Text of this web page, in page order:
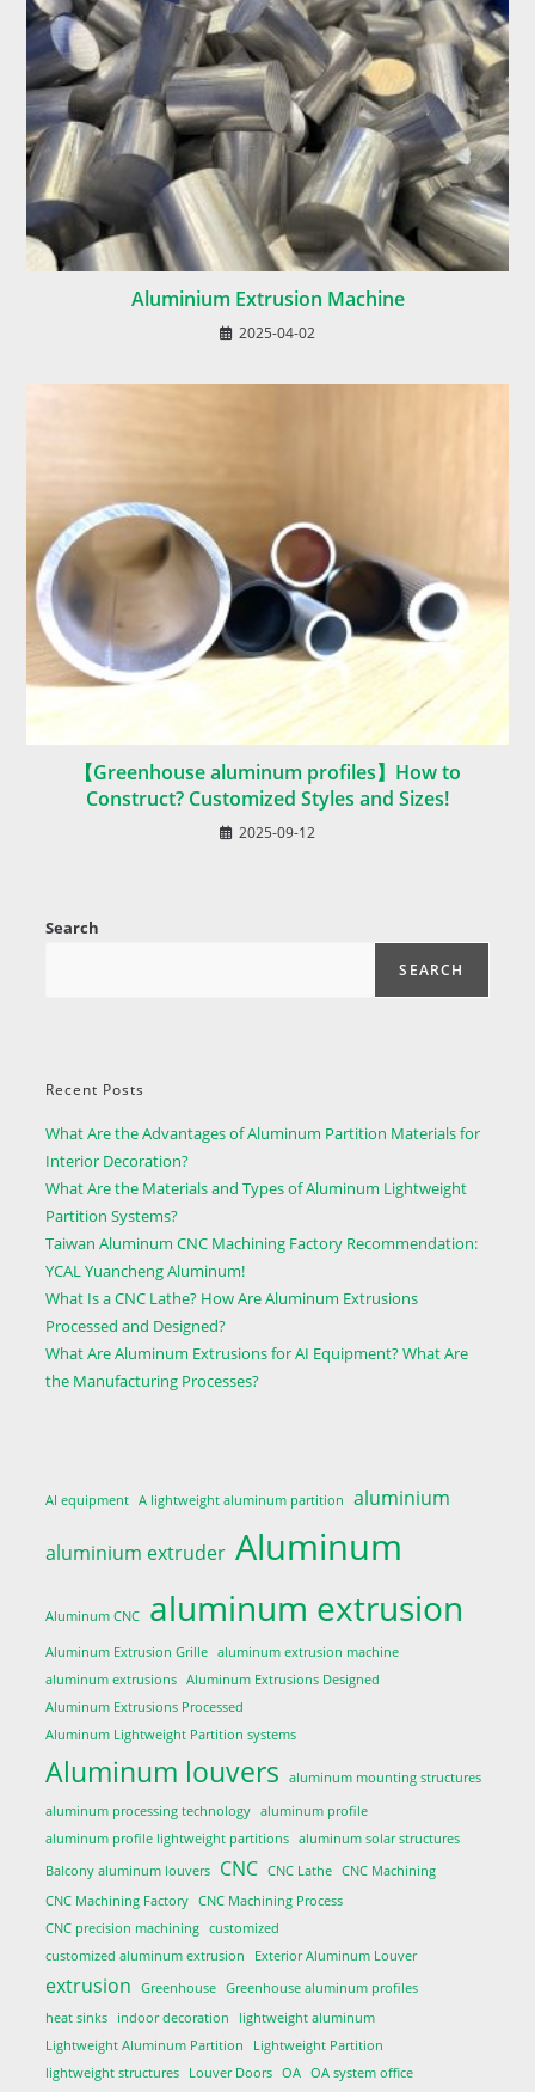
Aluminium Extrusion Machine
2025-04-02
【Greenhouse aluminum profiles】How to
Construct? Customized Styles and Sizes!
2025-09-12
Search
SEARCH
Recent Posts
What Are the Advantages of Aluminum Partition Materials for
Interior Decoration?
What Are the Materials and Types of Aluminum Lightweight
Partition Systems?
Taiwan Aluminum CNC Machining Factory Recommendation:
YCAL Yuancheng Aluminum!
What Is a CNC Lathe? How Are Aluminum Extrusions
Processed and Designed?
What Are Aluminum Extrusions for AI Equipment? What Are
the Manufacturing Processes?
AI equipment A lightweight aluminum partition aluminium
aluminium extruder Aluminum
Aluminum CNC aluminum extrusion
Aluminum Extrusion Grille
aluminum extrusion machine
aluminum extrusions
Aluminum Extrusions Designed
Aluminum Extrusions Processed
Aluminum Lightweight Partition systems
Aluminum louvers
aluminum mounting structures
aluminum processing technology
aluminum profile
aluminum profile lightweight partitions
aluminum solar structures
Balcony aluminum louvers
CNC CNC Lathe
CNC Machining
CNC Machining Factory
CNC Machining Process
CNC precision machining
customized
customized aluminum extrusion
Exterior Aluminum Louver
extrusion Greenhouse
Greenhouse aluminum profiles
heat sinks
indoor decoration
lightweight aluminum
Lightweight Aluminum Partition
Lightweight Partition
lightweight structures
Louver Doors OA OA system office